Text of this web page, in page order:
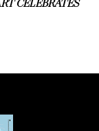
CELEBRATES